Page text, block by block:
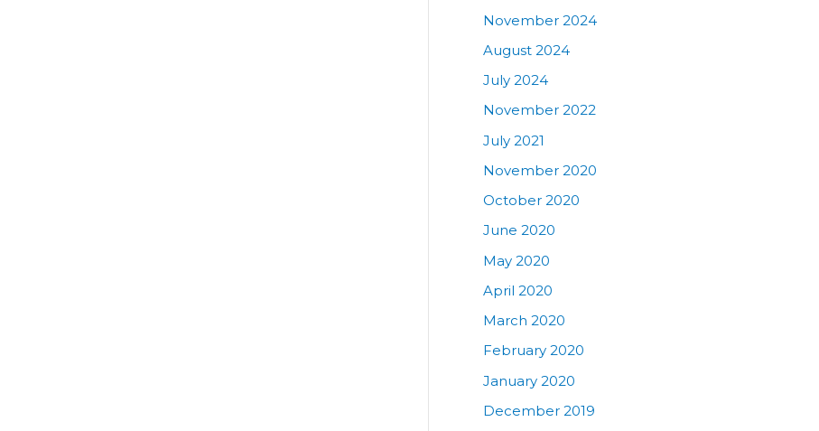
November 2024
August 2024
July 2024
November 2022
July 2021
November 2020
October 2020
June 2020
May 2020
April 2020
March 2020
February 2020
January 2020
December 2019